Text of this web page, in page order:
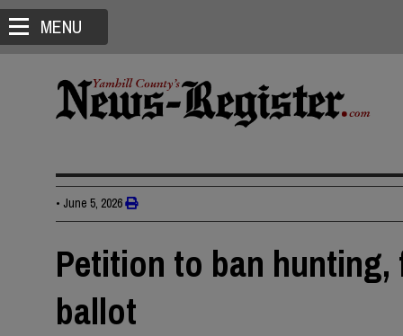
MENU
• June 5, 2026
Petition to ban
ballot